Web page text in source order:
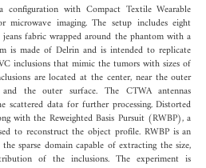
with Compact Textile Wearable
microwave imaging. The setup includes eight
fabric wrapped around the phantom with a
is made of Delrin and is intended to replicate
inclusions that mimic the tumors with sizes of
are located at the center, near the outer
the outer surface. The CTWA antennas
scattered data for further processing. Distorted
with the Reweighted Basis Pursuit (RWBP), a
to reconstruct the object profile. RWBP is an
sparse domain capable of extracting the size,
of the inclusions. The experiment is